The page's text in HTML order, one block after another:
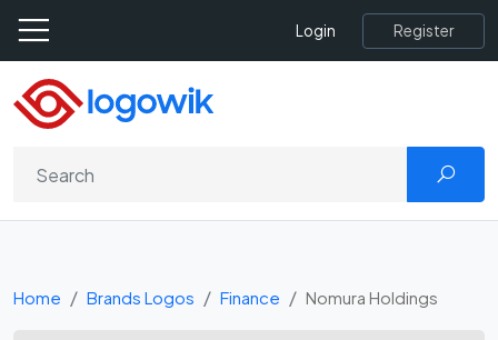
Login Register
Home Brands Logos Finance Nomura Holdings